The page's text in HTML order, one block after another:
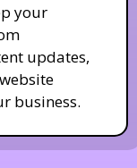
your
updates,
business.